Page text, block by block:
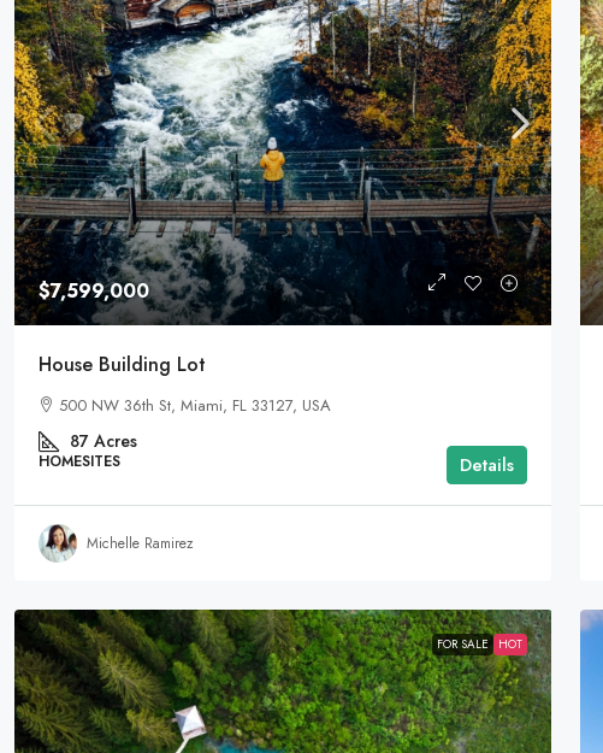
$7,599,000
House Building Lot
500 NW 36th St, Miami, FL 33127, USA
87 Acres
HOMESITES Details
Michelle Ramirez
FOR SALE HOT
$3,600,000
29 Acres